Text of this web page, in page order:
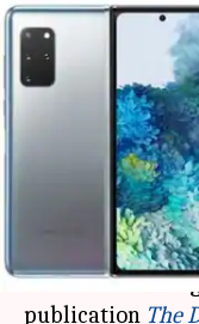
Samsung's
2 could be
5
Dwaipayan Roy
What's the story
could
and Fold 2 on
publication The